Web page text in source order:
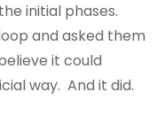
initial phases.
and asked them
it could
way. And it did.